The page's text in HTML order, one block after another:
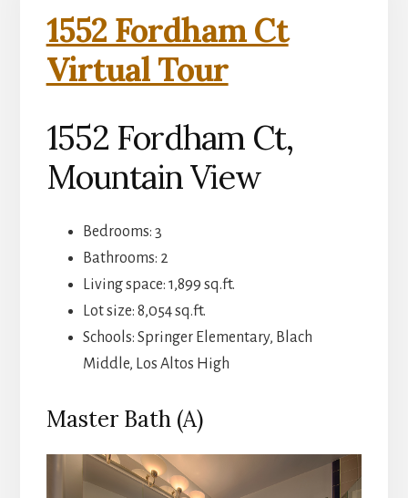
1552 Fordham Ct
Virtual Tour
1552 Fordham Ct,
Mountain View
Bedrooms: 3
Bathrooms: 2
Living space: 1,899 sq.ft.
Lot size: 8,054 sq.ft.
Schools: Springer Elementary, Blach
Middle, Los Altos High
Master Bath (A)